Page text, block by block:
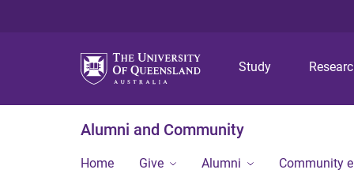
Study
Alumni and Community
Home Give Alumni Community